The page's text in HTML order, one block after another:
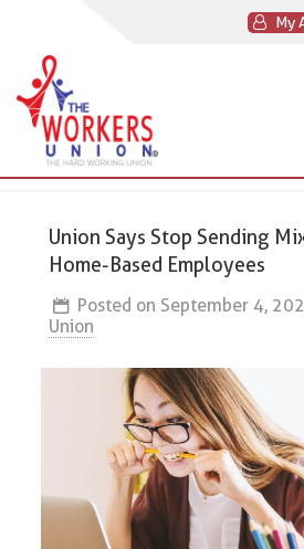
My
Union Says Stop Sending
Home-Based Employees
Posted on September 4,
Union